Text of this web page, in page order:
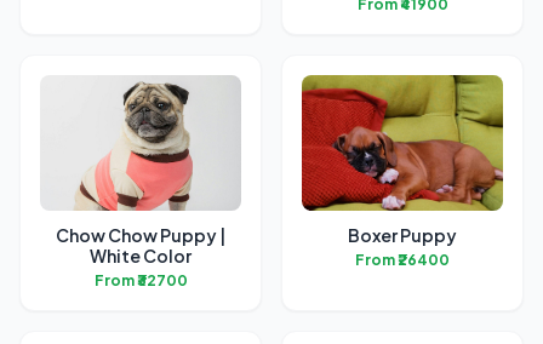
From ₹41900
Chow Chow Puppy |
White Color
From ₹32700
Boxer Puppy
From ₹26400